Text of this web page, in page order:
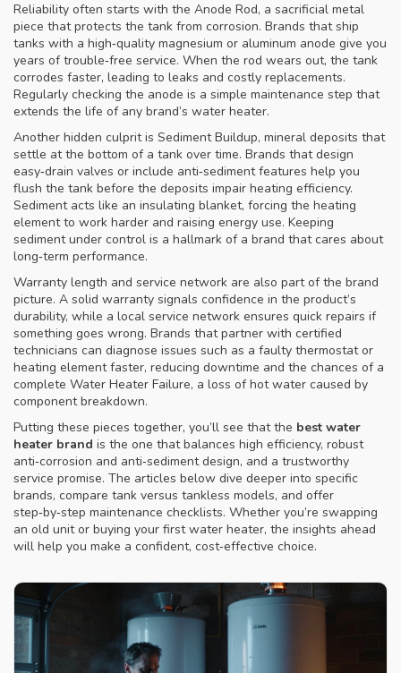
Reliability often starts with the Anode Rod, a sacrificial metal
piece that protects the tank from corrosion. Brands that ship
tanks with a high‑quality magnesium or aluminum anode give you
years of trouble‑free service. When the rod wears out, the tank
corrodes faster, leading to leaks and costly replacements.
Regularly checking the anode is a simple maintenance step that
extends the life of any brand’s water heater.
Another hidden culprit is Sediment Buildup, mineral deposits that
settle at the bottom of a tank over time. Brands that design
easy‑drain valves or include anti‑sediment features help you
flush the tank before the deposits impair heating efficiency.
Sediment acts like an insulating blanket, forcing the heating
element to work harder and raising energy use. Keeping
sediment under control is a hallmark of a brand that cares about
long‑term performance.
Warranty length and service network are also part of the brand
picture. A solid warranty signals confidence in the product’s
durability, while a local service network ensures quick repairs if
something goes wrong. Brands that partner with certified
technicians can diagnose issues such as a faulty thermostat or
heating element faster, reducing downtime and the chances of a
complete Water Heater Failure, a loss of hot water caused by
component breakdown.
Putting these pieces together, you’ll see that the best water
heater brand is the one that balances high efficiency, robust
anti‑corrosion and anti‑sediment design, and a trustworthy
service promise. The articles below dive deeper into specific
brands, compare tank versus tankless models, and offer
step‑by‑step maintenance checklists. Whether you’re swapping
an old unit or buying your first water heater, the insights ahead
will help you make a confident, cost‑effective choice.